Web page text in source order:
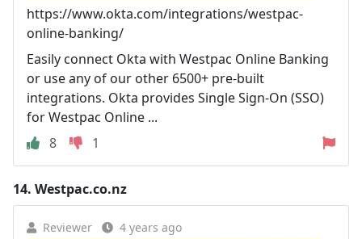
https://www.okta.com/integrations/westpac-
online-banking/
Easily connect Okta with Westpac Online Banking
or use any of our other 6500+ pre-built
integrations. Okta provides Single Sign-On (SSO)
for Westpac Online ...
8
1
14. Westpac.co.nz
Reviewer 4 years ago